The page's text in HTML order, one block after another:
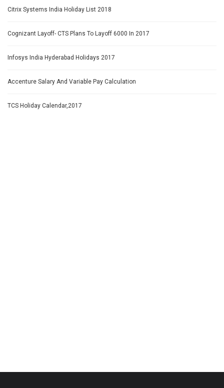
Citrix Systems India Holiday List 2018
Cognizant Layoff- CTS Plans To Layoff 6000 In 2017
Infosys India Hyderabad Holidays 2017
Accenture Salary And Variable Pay Calculation
TCS Holiday Calendar,2017